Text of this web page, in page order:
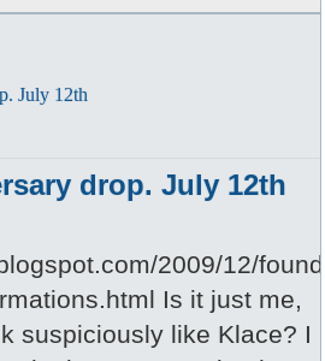
July 12th
drop. July 12th
2009/12/
Is it just me,
suspiciously like Klace? I